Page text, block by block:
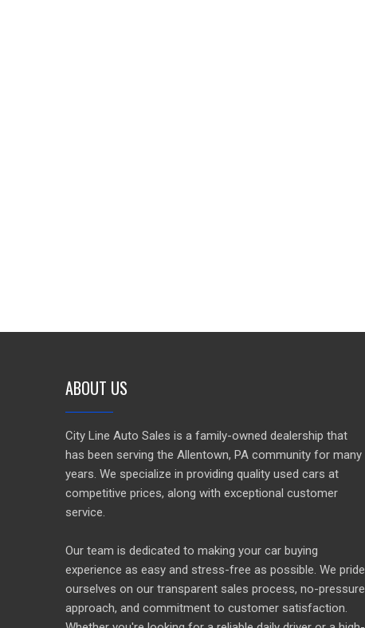
ABOUT US
City Line Auto Sales is a family-owned dealership that
has been serving the Allentown, PA community for many
years. We specialize in providing quality used cars at
competitive prices, along with exceptional customer
service.
Our team is dedicated to making your car buying
experience as easy and stress-free as possible. We pride
ourselves on our transparent sales process, no-pressure
approach, and commitment to customer satisfaction.